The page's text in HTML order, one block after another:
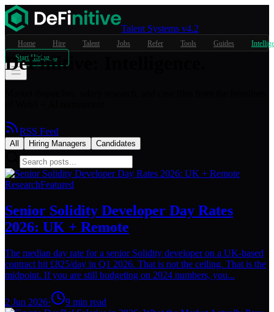
Talent Systems v4.2
Home Hire Talent Jobs Refer Tools Guides
Start Hiring →
DeFinitive
RSS Feed
All Hiring Managers Candidates
ResearchFeatured
Senior Solidity Developer Day Rates
2026: UK + Remote
The median day rate for a senior Solidity developer on a UK-based
contract hit £825/day in Q1 2026. That is not the ceiling. That is the
midpoint. If you are still budgeting on 2024 numbers, you...
2 Jun 2026· 9 min read